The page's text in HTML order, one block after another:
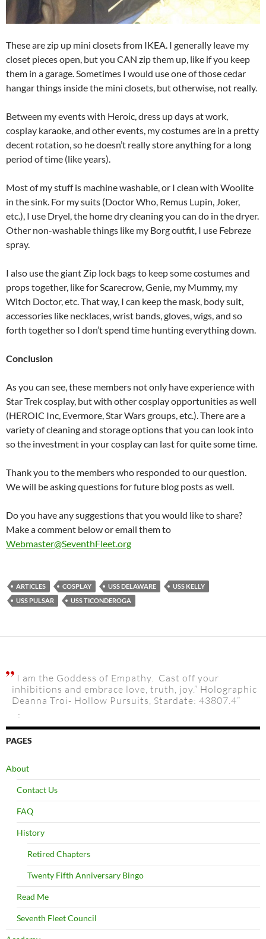
These are zip up mini closets from IKEA. I generally leave my
closet pieces open, but you CAN zip them up, like if you keep
them in a garage. Sometimes I would use one of those cedar
hangar things inside the mini closets, but otherwise, not really.
Between my events with Heroic, dress up days at work,
cosplay karaoke, and other events, my costumes are in a pretty
decent rotation, so he doesn’t really store anything for a long
period of time (like years).
Most of my stuff is machine washable, or I clean with Woolite
in the sink. For my suits (Doctor Who, Remus Lupin, Joker,
etc.), I use Dryel, the home dry cleaning you can do in the dryer.
Other non-washable things like my Borg outfit, I use Febreze
spray.
I also use the giant Zip lock bags to keep some costumes and
props together, like for Scarecrow, Genie, my Mummy, my
Witch Doctor, etc. That way, I can keep the mask, body suit,
accessories like necklaces, wrist bands, gloves, wigs, and so
forth together so I don’t spend time hunting everything down.
Conclusion
As you can see, these members not only have experience with
Star Trek cosplay, but with other cosplay opportunities as well
(HEROIC Inc, Evermore, Star Wars groups, etc.). There are a
variety of cleaning and storage options that you can look into
so the investment in your cosplay can last for quite some time.
Thank you to the members who responded to our question.
We will be asking questions for future blog posts as well.
Do you have any suggestions that you would like to share?
Make a comment below or email them to
Webmaster@SeventhFleet.org
ARTICLES COSPLAY USS DELAWARE
USS KELLY
USS PULSAR
USS TICONDEROGA
I am the Goddess of Empathy. Cast off your
inhibitions and embrace love, truth, joy.” Holographic
Deanna Troi- Hollow Pursuits, Stardate: 43807.4”
:
PAGES
About
Contact Us
FAQ
History
Retired Chapters
Twenty Fifth Anniversary Bingo
Read Me
Seventh Fleet Council